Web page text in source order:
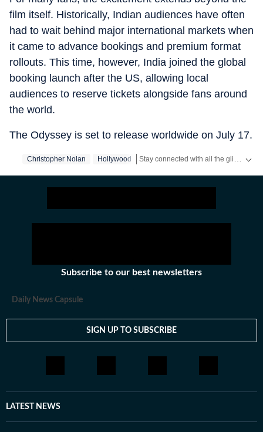
film itself. Historically, Indian audiences have often
had to wait behind major international markets when
it came to advance bookings and premium format
rollouts. This time, however, India joined the global
booking launch after the US, allowing local
audiences to reserve tickets alongside fans around
the world.
The Odyssey is set to release worldwide on July 17.
Christopher Nolan Hollywood
Subscribe to our best newsletters
Daily News Capsule
SIGN UP TO SUBSCRIBE
LATEST NEWS